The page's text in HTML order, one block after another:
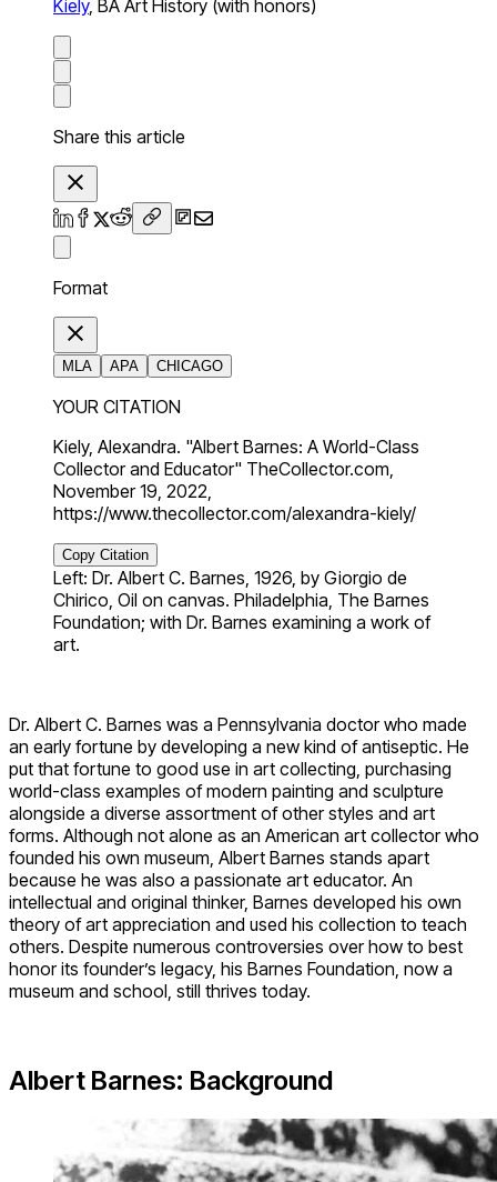
Kiely, BA Art History (with honors)
Share this article
Format
MLA APA CHICAGO
YOUR CITATION
Kiely, Alexandra. "Albert Barnes: A World-Class
Collector and Educator" TheCollector.com,
November 19, 2022,
https://www.thecollector.com/alexandra-kiely/
Copy Citation
Left: Dr. Albert C. Barnes, 1926, by Giorgio de
Chirico, Oil on canvas. Philadelphia, The Barnes
Foundation; with Dr. Barnes examining a work of
art.
Dr. Albert C. Barnes was a Pennsylvania doctor who made
an early fortune by developing a new kind of antiseptic. He
put that fortune to good use in art collecting, purchasing
world-class examples of modern painting and sculpture
alongside a diverse assortment of other styles and art
forms. Although not alone as an American art collector who
founded his own museum, Albert Barnes stands apart
because he was also a passionate art educator. An
intellectual and original thinker, Barnes developed his own
theory of art appreciation and used his collection to teach
others. Despite numerous controversies over how to best
honor its founder’s legacy, his Barnes Foundation, now a
museum and school, still thrives today.
Albert Barnes: Background